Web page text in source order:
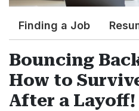
Finding a Job
Bouncing
How to
After a Layoff!